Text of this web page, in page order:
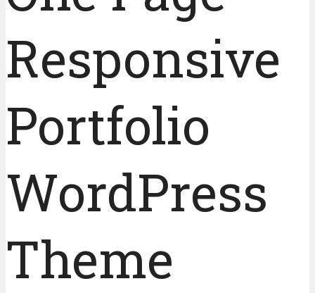
Responsive
Portfolio
WordPress
Theme